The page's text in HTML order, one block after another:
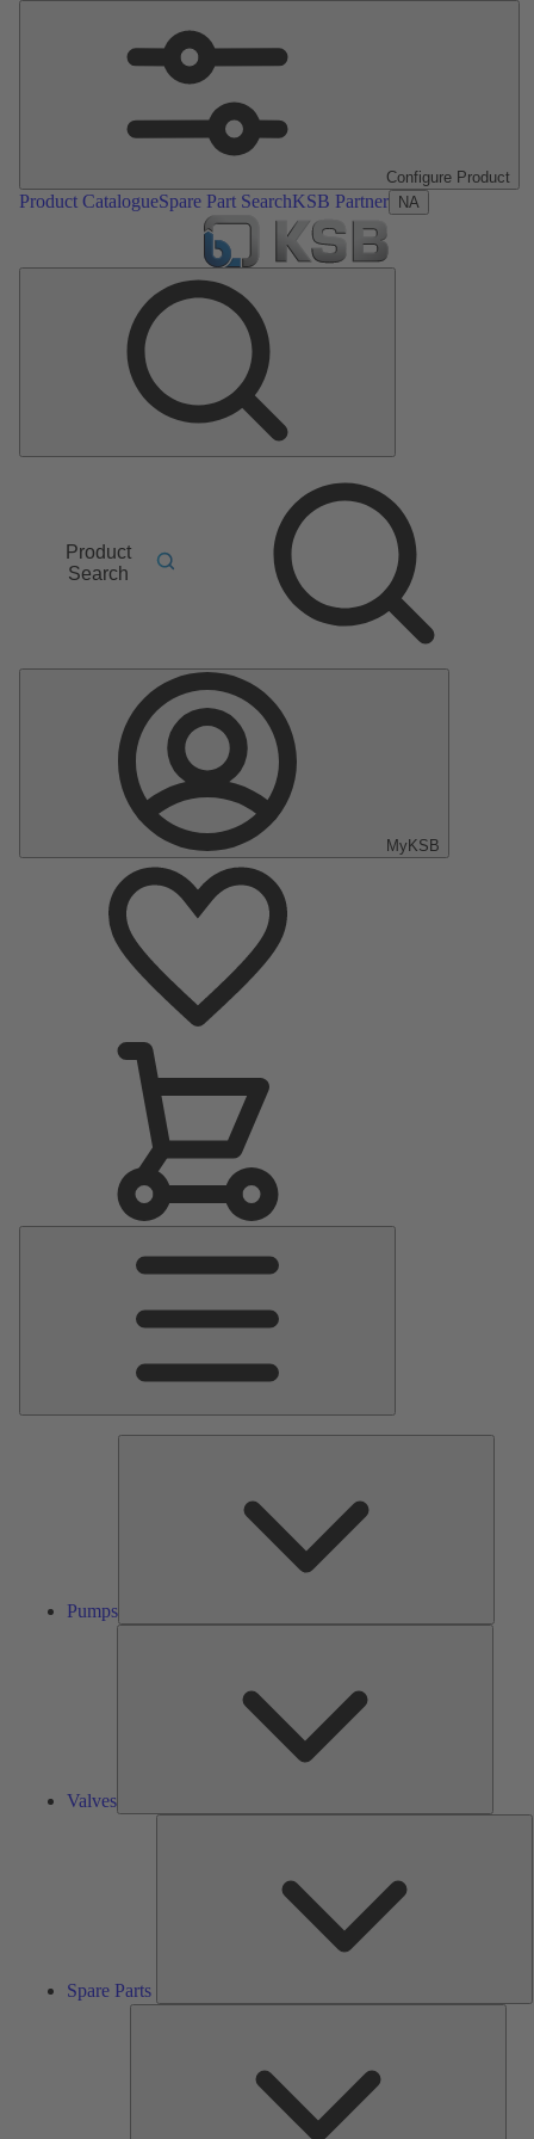
Configure Product
Product CatalogueSpare Part SearchKSB Partner NA
Product
Search
MyKSB
Pumps
Valves
Spare Parts